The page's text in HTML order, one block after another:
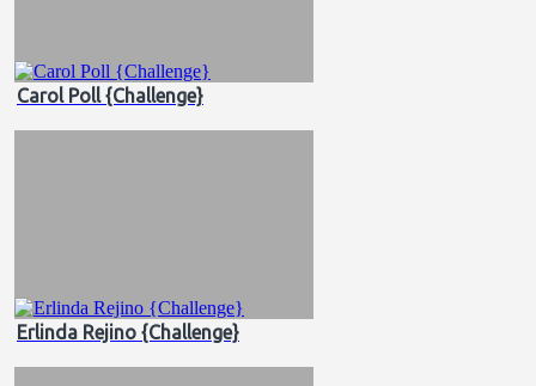
Carol Poll {Challenge}
Erlinda Rejino {Challenge}